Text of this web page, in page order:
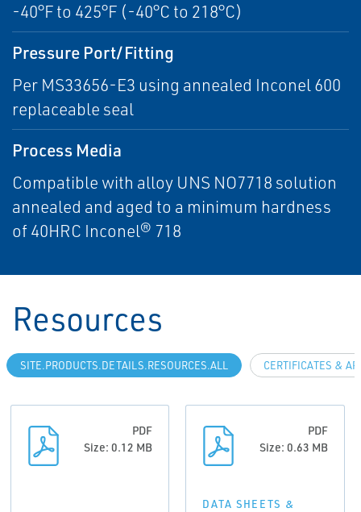
-40°F to 425°F (-40°C to 218°C)
Pressure Port/Fitting
Per MS33656-E3 using annealed Inconel 600
replaceable seal
Process Media
Compatible with alloy UNS NO7718 solution
annealed and aged to a minimum hardness
of 40HRC Inconel® 718
Resources
SITE.PRODUCTS.DETAILS.RESOURCES.ALL CERTIFICATES &
PDF
Size: 0.12 MB
PDF
Size: 0.63 MB
DATA SHEETS &